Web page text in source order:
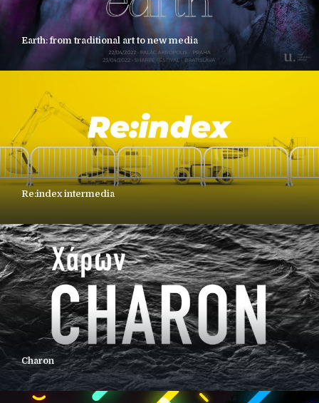
Earth: from traditional art to new media
Re:index intermedia
Charon